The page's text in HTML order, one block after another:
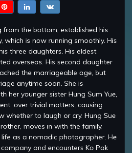
from the bottom, established his
which is now running smoothly. His
three daughters. His eldest
overseas. His second daughter
the marriageable age, but
anytime soon. She is
her younger sister Hung Sum Yue,
over trivial matters, causing
whether to laugh or cry. Hung Sue
moves in with the family,
as a nomadic photographer. He
and encounters Ko Pak